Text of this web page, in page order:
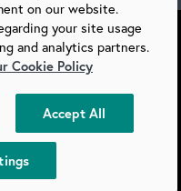
COMPANIES
COPYRIGHT
on our website.
your site usage
and analytics partners.
Cookie Policy
Accept All